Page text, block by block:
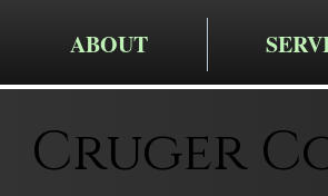
ABOUT
Cruger